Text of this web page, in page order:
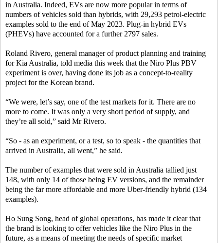
in Australia. Indeed, EVs are now more popular in terms of
numbers of vehicles sold than hybrids, with 29,293 petrol-electric
examples sold to the end of May 2023. Plug-in hybrid EVs
(PHEVs) have accounted for a further 2797 sales.
Roland Rivero, general manager of product planning and training
for Kia Australia, told media this week that the Niro Plus PBV
experiment is over, having done its job as a concept-to-reality
project for the Korean brand.
“We were, let’s say, one of the test markets for it. There are no
more to come. It was only a very short period of supply, and
they’re all sold,” said Mr Rivero.
“So - as an experiment, or a test, so to speak - the quantities that
arrived in Australia, all went,” he said.
The number of examples that were sold in Australia tallied just
148, with only 14 of those being EV versions, and the remainder
being the far more affordable and more Uber-friendly hybrid (134
examples).
Ho Sung Song, head of global operations, has made it clear that
the brand is looking to offer vehicles like the Niro Plus in the
future, as a means of meeting the needs of specific market